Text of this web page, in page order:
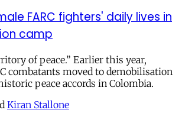
FARC fighters' daily lives in
camp
of peace.” Earlier this year,
combatants moved to demobilisation
peace accords in Colombia.
Kiran Stallone